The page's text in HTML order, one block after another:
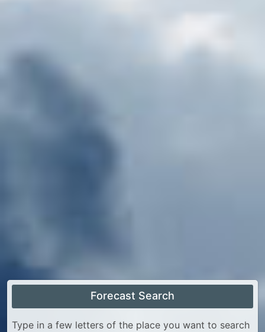
Forecast Search
Type in a few letters of the place you want to search